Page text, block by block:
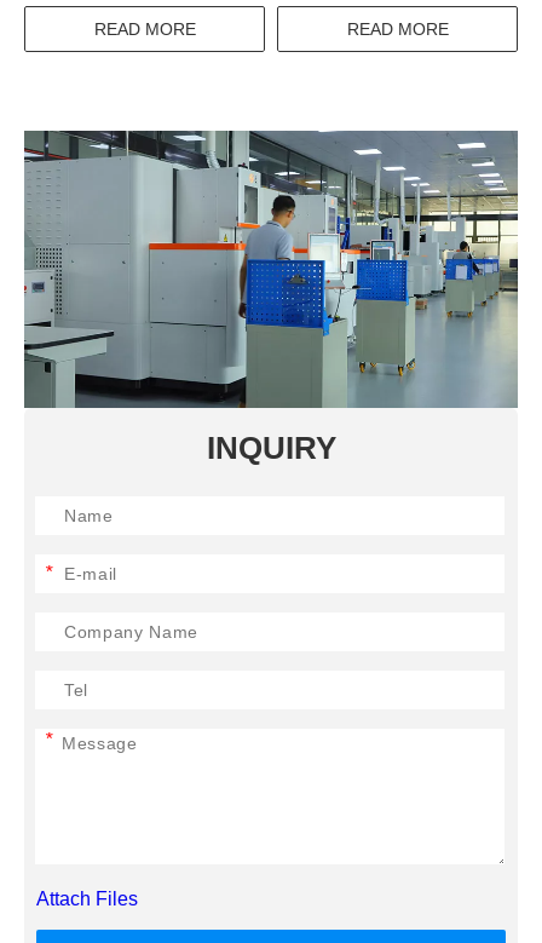
Breaker With Overcurrent
Protection Rcbo Supplier
READ MORE
Magnetic Circuit Breaker
READ MORE
INQUIRY
*
*
Attach Files